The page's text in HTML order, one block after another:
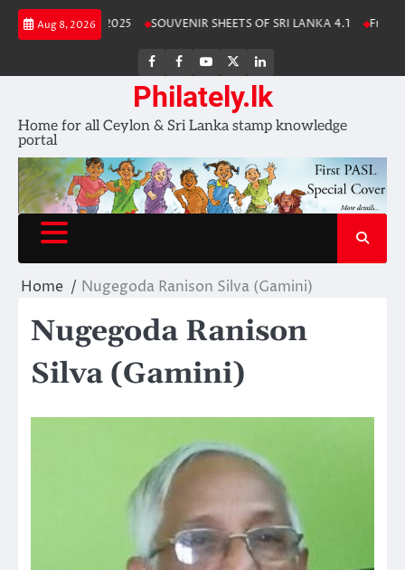
Skip
Aug 8, 2026
Stamp Album 2025 SOUVENIR SHEETS OF SRI LANKA 4.1 Free
FB
FB
group
Youtube
Channel
page
LinkedIn
Philately.lk
Home for all Ceylon & Sri Lanka stamp knowledge
portal
Home Nugegoda Ranison Silva (Gamini)
Nugegoda Ranison
Silva (Gamini)